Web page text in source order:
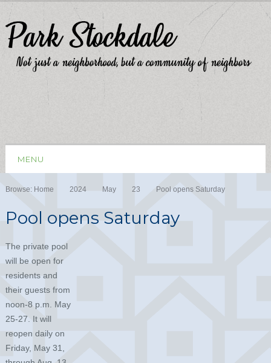
MENU
Browse: Home 2024 May 23 Pool opens Saturday
Pool opens Saturday
The private pool
will be open for
residents and
their guests from
noon-8 p.m. May
25-27. It will
reopen daily on
Friday, May 31,